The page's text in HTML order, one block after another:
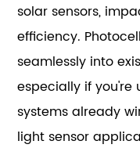
solar sensors,
efficiency.
seamlessly into
especially if
systems already
light sensor